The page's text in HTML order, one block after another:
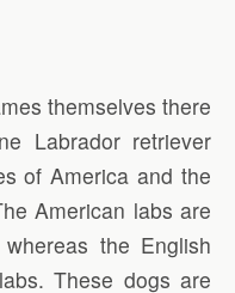
themselves there
Labrador retriever
of America and the
American labs are
the English
These dogs are